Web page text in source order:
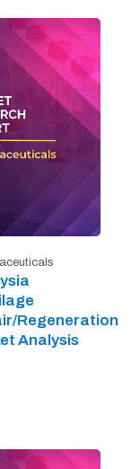
Regeneration
Analysis